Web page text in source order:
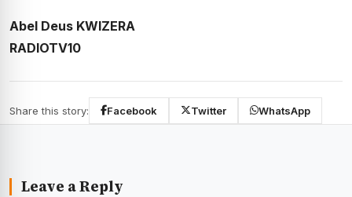
Abel Deus KWIZERA
RADIOTV10
Share this story: Facebook Twitter WhatsApp
Leave a Reply